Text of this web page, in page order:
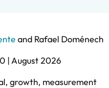
and Rafael Doménech
|August 2026
, growth, measurement